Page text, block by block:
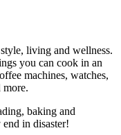
living and wellness.
you can cook in an
machines, watches,
more.
baking and
in disaster!